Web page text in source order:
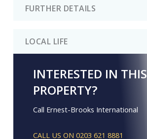
FURTHER DETAILS
LOCAL LIFE
INTERESTED IN THIS
PROPERTY?
Call Ernest-Brooks International
CALL US ON 0203 621 8881